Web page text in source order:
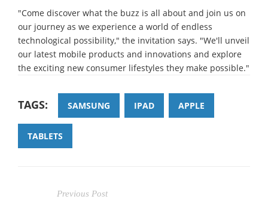
"Come discover what the buzz is all about and join us on
our journey as we experience a world of endless
technological possibility," the invitation says. "We'll unveil
our latest mobile products and innovations and explore
the exciting new consumer lifestyles they make possible."
TAGS: SAMSUNG IPAD APPLE
TABLETS
Previous Post